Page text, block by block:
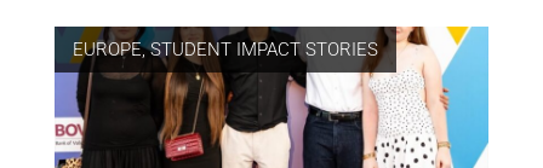
EUROPE,STUDENT IMPACT STORIES